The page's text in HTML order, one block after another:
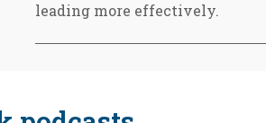
leading more effectively.